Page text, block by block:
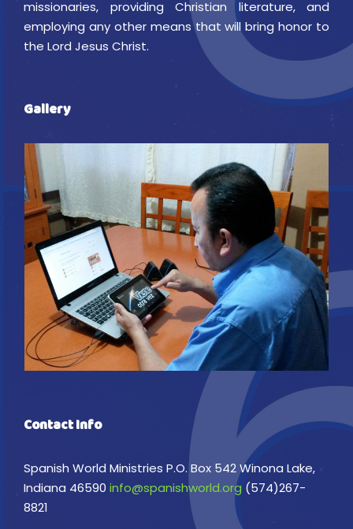
missionaries, providing Christian literature, and
employing any other means that will bring honor to
the Lord Jesus Christ.
Gallery
Contact Info
Spanish World Ministries P.O. Box 542 Winona Lake,
Indiana 46590 info@spanishworld.org (574)267-
8821